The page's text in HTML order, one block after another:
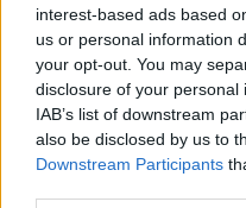
interest-based ads based
us or personal information
your opt-out. You may
disclosure of your
IAB’s list of downstream
also be disclosed by us to
Downstream Participants
Dublin